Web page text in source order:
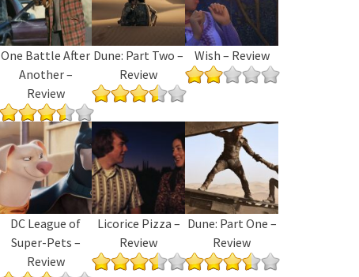
One Battle After
Another –
Review
Dune: Part Two –
Review
Wish – Review
DC League of
Super-Pets –
Review
Licorice Pizza –
Review
Dune: Part One –
Review